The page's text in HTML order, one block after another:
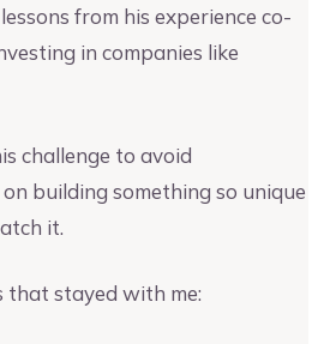
from his experience co-
in companies like
challenge to avoid
building something so unique
it.
that stayed with me: